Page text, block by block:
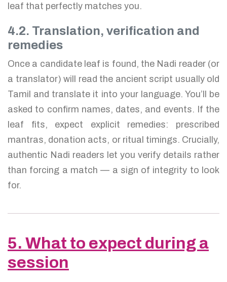
leaf that perfectly matches you.
4.2. Translation, verification and
remedies
Once a candidate leaf is found, the Nadi reader (or
a translator) will read the ancient script usually old
Tamil and translate it into your language. You’ll be
asked to confirm names, dates, and events. If the
leaf fits, expect explicit remedies: prescribed
mantras, donation acts, or ritual timings. Crucially,
authentic Nadi readers let you verify details rather
than forcing a match — a sign of integrity to look
for.
5. What to expect during a
session